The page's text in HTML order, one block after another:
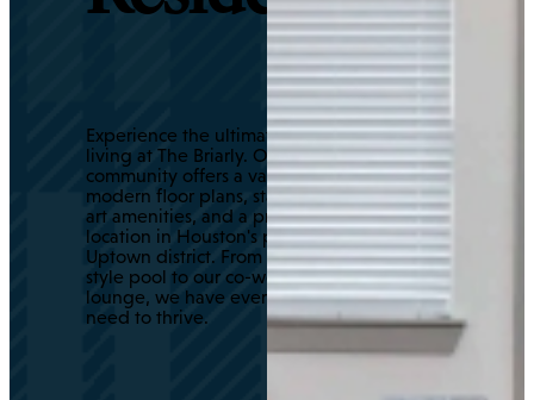
Experience the ultimate in luxury
living at The Briarly. Our
community offers a variety of
modern floor plans, state-of-the-
art amenities, and a prime
location in Houston's prestigious
Uptown district. From our resort-
style pool to our co-working
lounge, we have everything you
need to thrive.